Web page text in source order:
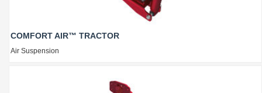
COMFORT AIR™ TRACTOR
Air Suspension